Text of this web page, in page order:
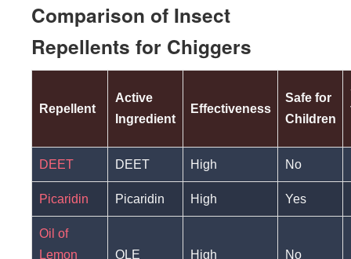
Comparison of Insect
Repellents for Chiggers
Repellent
Active
Ingredient
Effectiveness
Safe for
Children
DEET DEET High No
Picaridin Picaridin High Yes
Oil of
Lemon
OLE High No